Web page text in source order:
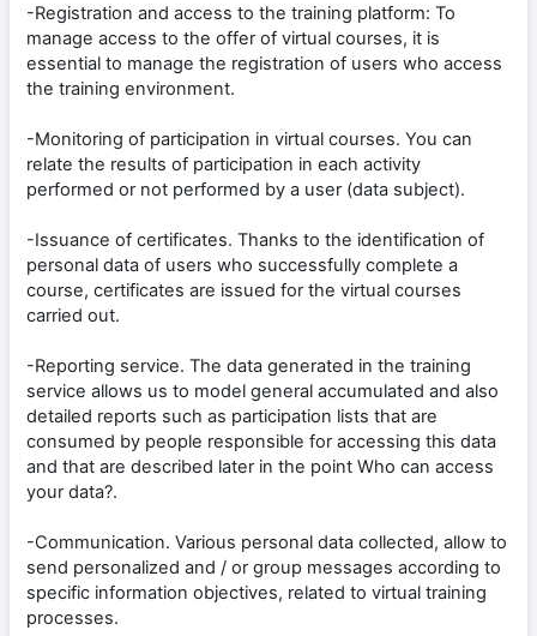
-Registration and access to the training platform: To
manage access to the offer of virtual courses, it is
essential to manage the registration of users who access
the training environment.
-Monitoring of participation in virtual courses. You can
relate the results of participation in each activity
performed or not performed by a user (data subject).
-Issuance of certificates. Thanks to the identification of
personal data of users who successfully complete a
course, certificates are issued for the virtual courses
carried out.
-Reporting service. The data generated in the training
service allows us to model general accumulated and also
detailed reports such as participation lists that are
consumed by people responsible for accessing this data
and that are described later in the point Who can access
your data?.
-Communication. Various personal data collected, allow to
send personalized and / or group messages according to
specific information objectives, related to virtual training
processes.